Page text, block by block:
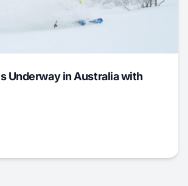
Underway in Australia with